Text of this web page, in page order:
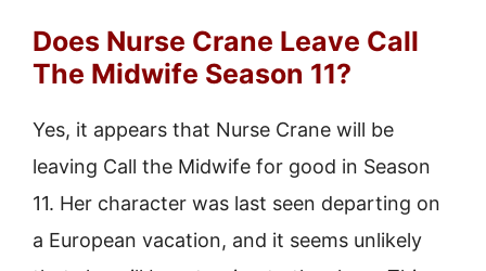
Does Nurse Crane Leave Call
The Midwife Season 11?
Yes, it appears that Nurse Crane will be
leaving Call the Midwife for good in Season
11. Her character was last seen departing on
a European vacation, and it seems unlikely